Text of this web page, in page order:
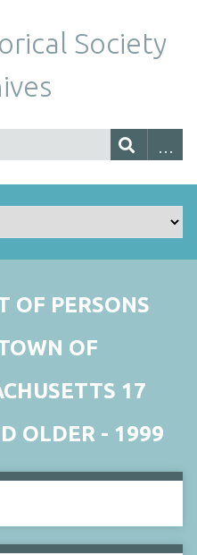
Society
OF PERSONS
OF
17
OLDER - 1999